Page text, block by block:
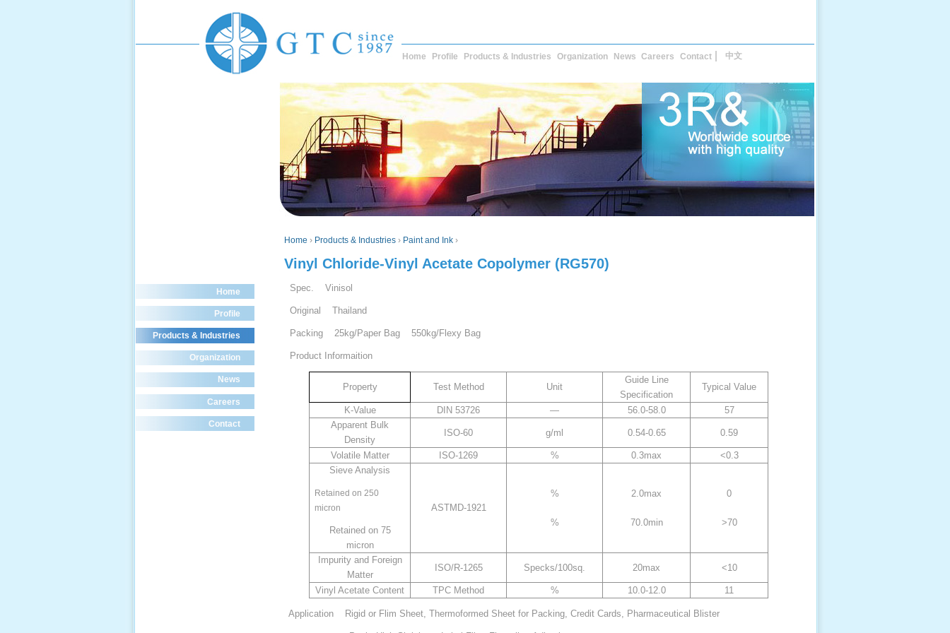
Home Profile Products & Industries Organization News Careers Contact 中文
Home › Products & Industries › Paint and Ink ›
Vinyl Chloride-Vinyl Acetate Copolymer (RG570)
Spec. Vinisol
Original Thailand
Packing 25kg/Paper Bag 550kg/Flexy Bag
Product Informaition
Property Test Method Unit
Guide Line
Specification
Typical Value
K-Value DIN 53726 — 56.0-58.0
57
Apparent Bulk
Density
ISO-60 g/ml 0.54-0.65 0.59
Volatile Matter ISO-1269 % 0.3max
<0.3
Sieve Analysis
Retained on 250
micron
Retained on 75
micron
ASTMD-1921
%
%
2.0max
70.0min
0
>70
Impurity and Foreign
Matter
ISO/R-1265 Specks/100sq. 20max <10
Vinyl Acetate Content TPC Method % 10.0-12.0 11
Application Rigid or Flim Sheet, Thermoformed Sheet for Packing, Credit Cards, Pharmaceutical Blister
Home
Profile
Products & Industries
Organization
News
Careers
Contact